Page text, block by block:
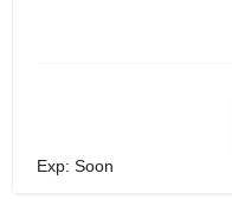
Exp: Soon